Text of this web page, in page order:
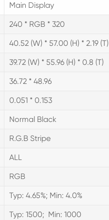
Main Display
240 * RGB * 320
40.52 (W) * 57.00 (H) * 2.19 (T)
39.72 (W) * 55.96 (H) * 0.8 (T)
36.72 * 48.96
0.051 * 0.153
Normal Black
R.G.B Stripe
ALL
RGB
Typ: 4.65%; Min: 4.0%
Typ: 1500; Min: 1000